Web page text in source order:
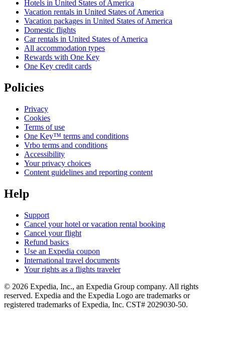
Hotels in United States of America
Vacation rentals in United States of America
Vacation packages in United States of America
Domestic flights
Car rentals in United States of America
All accommodation types
Rewards with One Key
One Key credit cards
Policies
Privacy
Cookies
Terms of use
One Key™ terms and conditions
Vrbo terms and conditions
Accessibility
Your privacy choices
Content guidelines and reporting content
Help
Support
Cancel your hotel or vacation rental booking
Cancel your flight
Refund basics
Use an Expedia coupon
International travel documents
Your rights as a flights traveler
© 2026 Expedia, Inc., an Expedia Group company. All rights
reserved. Expedia and the Expedia Logo are trademarks or
registered trademarks of Expedia, Inc. CST# 2029030-50.